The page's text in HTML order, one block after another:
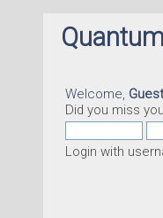
Welcome, Guest
Did you miss
Login with